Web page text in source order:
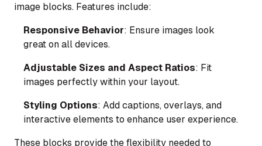
image blocks. Features include:
Responsive Behavior: Ensure images look
great on all devices.
Adjustable Sizes and Aspect Ratios: Fit
images perfectly within your layout.
Styling Options: Add captions, overlays, and
interactive elements to enhance user experience.
These blocks provide the flexibility needed to